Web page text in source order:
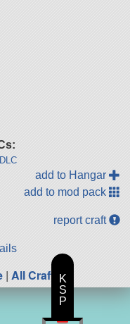
add to Hangar
add to mod pack
report craft
| All Craft
K
S
P